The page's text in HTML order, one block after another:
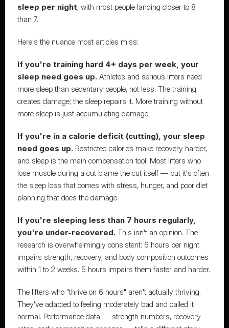
sleep per night, with most people landing closer to 8
than 7.
Here's the nuance most articles miss:
If you're training hard 4+ days per week, your
sleep need goes up. Athletes and serious lifters need
more sleep than sedentary people, not less. The training
creates damage; the sleep repairs it. More training without
more sleep is just accumulating damage.
If you're in a calorie deficit (cutting), your sleep
need goes up. Restricted calories make recovery harder,
and sleep is the main compensation tool. Most lifters who
lose muscle during a cut blame the cut itself — but it's often
the sleep loss that comes with stress, hunger, and poor diet
planning that does the damage.
If you're sleeping less than 7 hours regularly,
you're under-recovered. This isn't an opinion. The
research is overwhelmingly consistent: 6 hours per night
impairs strength, recovery, and body composition outcomes
within 1 to 2 weeks. 5 hours impairs them faster and harder.
The lifters who "thrive on 6 hours" aren't actually thriving.
They've adapted to feeling moderately bad and called it
normal. Performance data — strength numbers, recovery